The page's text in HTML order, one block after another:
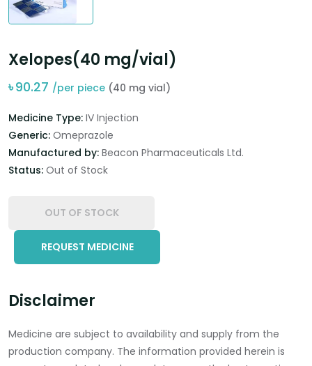
Xelopes(40 mg/vial)
৳90.27 /per piece (40 mg vial)
Medicine Type: IV Injection
Generic: Omeprazole
Manufactured by: Beacon Pharmaceuticals Ltd.
Status: Out of Stock
OUT OF STOCK
REQUEST MEDICINE
Disclaimer
Medicine are subject to availability and supply from the
production company. The information provided herein is